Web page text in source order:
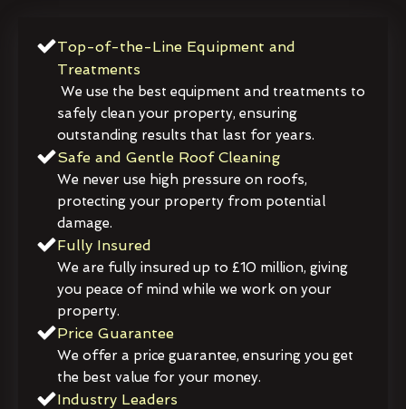
Top-of-the-Line Equipment and
Treatments
We use the best equipment and treatments to
safely clean your property, ensuring
outstanding results that last for years.
Safe and Gentle Roof Cleaning
We never use high pressure on roofs,
protecting your property from potential
damage.
Fully Insured
We are fully insured up to £10 million, giving
you peace of mind while we work on your
property.
Price Guarantee
We offer a price guarantee, ensuring you get
the best value for your money.
Industry Leaders